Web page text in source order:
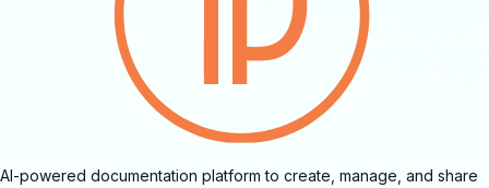
AI-powered documentation platform to create, manage, and share